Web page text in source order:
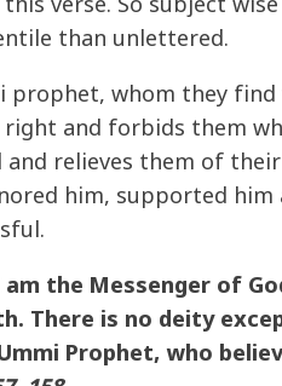
verse. So subject
than unlettered.
prophet, whom they
and forbids them
relieves them of
him, supported
am the Messenger of
There is no deity
Prophet, who